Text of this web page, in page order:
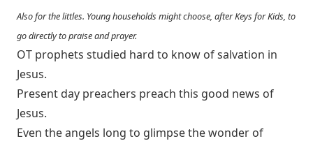
Also for the littles. Young households might choose, after Keys for Kids, to
go directly to praise and prayer.
OT prophets studied hard to know of salvation in
Jesus.
Present day preachers preach this good news of
Jesus.
Even the angels long to glimpse the wonder of